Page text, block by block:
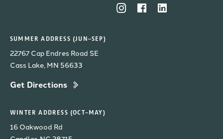
SUMMER ADDRESS (JUN–SEP)
22767 Cap Endres Road SE
Cass Lake, MN 56633
Get Directions
WINTER ADDRESS (OCT–MAY)
16 Oakwood Rd